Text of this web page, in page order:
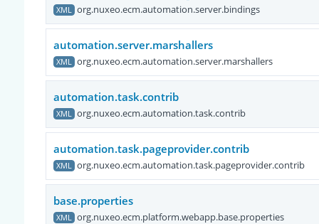
XML org.nuxeo.ecm.automation.server.bindings
automation.server.marshallers
XML org.nuxeo.ecm.automation.server.marshallers
automation.task.contrib
XML org.nuxeo.ecm.automation.task.contrib
automation.task.pageprovider.contrib
XML org.nuxeo.ecm.automation.task.pageprovider.contrib
base.properties
XML org.nuxeo.ecm.platform.webapp.base.properties